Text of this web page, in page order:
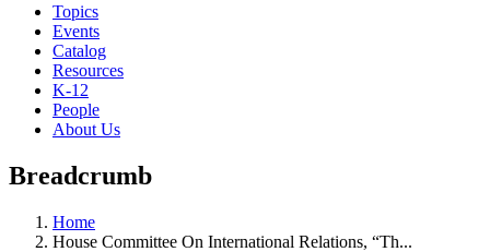
Topics
Events
Catalog
Resources
K-12
People
About Us
Breadcrumb
Home
House Committee On International Relations, “Th...